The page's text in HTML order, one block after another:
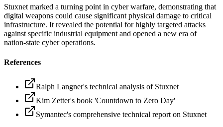
Stuxnet marked a turning point in cyber warfare, demonstrating that
digital weapons could cause significant physical damage to critical
infrastructure. It revealed the potential for highly targeted attacks
against specific industrial equipment and opened a new era of
nation-state cyber operations.
References
Ralph Langner's technical analysis of Stuxnet
Kim Zetter's book 'Countdown to Zero Day'
Symantec's comprehensive technical report on Stuxnet